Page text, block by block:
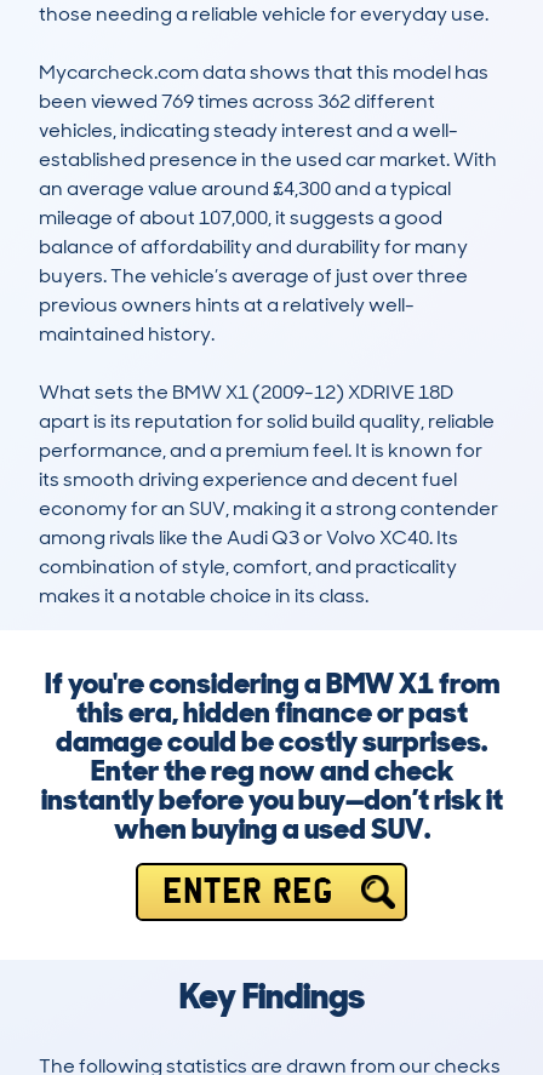
those needing a reliable vehicle for everyday use.
Mycarcheck.com data shows that this model has
been viewed 769 times across 362 different
vehicles, indicating steady interest and a well-
established presence in the used car market. With
an average value around £4,300 and a typical
mileage of about 107,000, it suggests a good
balance of affordability and durability for many
buyers. The vehicle’s average of just over three
previous owners hints at a relatively well-
maintained history.
What sets the BMW X1 (2009-12) XDRIVE 18D
apart is its reputation for solid build quality, reliable
performance, and a premium feel. It is known for
its smooth driving experience and decent fuel
economy for an SUV, making it a strong contender
among rivals like the Audi Q3 or Volvo XC40. Its
combination of style, comfort, and practicality
makes it a notable choice in its class.
If you're considering a BMW X1 from
this era, hidden finance or past
damage could be costly surprises.
Enter the reg now and check
instantly before you buy—don’t risk it
when buying a used SUV.
ENTER REG
Key Findings
The following statistics are drawn from our checks